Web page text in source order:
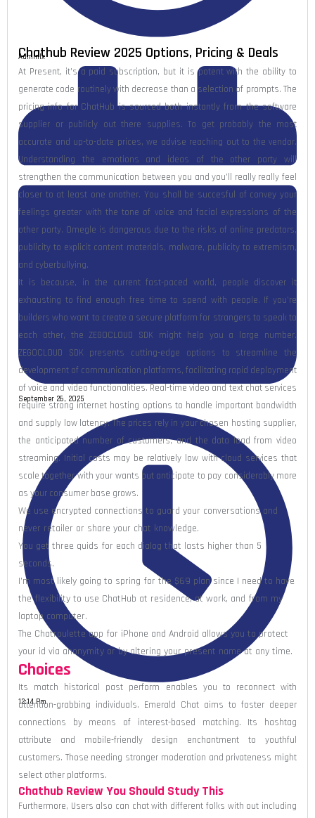
Admlnlx
September 26, 2025
12:14 Pm
Chathub Review 2025 Options, Pricing & Deals
At Present, it’s a paid subscription, but it is potent with the ability to
generate code routinely with decrease than a selection of prompts. The
pricing info for ChatHub is sourced both instantly from the software
supplier or publicly out there supplies. To get probably the most
accurate and up-to-date prices, we advise reaching out to the vendor.
Understanding the emotions and ideas of the other party will
strengthen the communication between you and you’ll really really feel
closer to at least one another. You shall be succesful of convey your
feelings greater with the tone of voice and facial expressions of the
other party. Omegle is dangerous due to the risks of online predators,
publicity to explicit content materials, malware, publicity to extremism,
and cyberbullying.
It is because, in the current fast-paced world, people discover it
exhausting to find enough free time to spend with people. If you’re
builders who want to create a secure platform for strangers to speak to
each other, the ZEGOCLOUD SDK might help you a large number.
ZEGOCLOUD SDK presents cutting-edge options to streamline the
development of communication platforms, facilitating rapid deployment
of voice and video functionalities. Real-time video and text chat services
require strong internet hosting options to handle important bandwidth
and supply low latency. The prices rely in your chosen hosting supplier,
the anticipated number of customers, and the data load from video
streaming. Initial costs may be relatively low with cloud services that
scale together with your wants but anticipate to pay considerably more
as your consumer base grows.
We use encrypted connections to guard your conversations and
never retailer or share your chat knowledge.
You get three quids for each dialog that lasts higher than 5
seconds.
I’m most likely going to spring for the $69 plan since I need to have
the flexibility to use ChatHub at residence, at work, and from my
laptop computer.
The Chatroulette app for iPhone and Android allows you to protect
your id via anonymity or by altering your present name at any time.
Choices
Its match historical past perform enables you to reconnect with
attention-grabbing individuals. Emerald Chat aims to foster deeper
connections by means of interest-based matching. Its hashtag
attribute and mobile-friendly design enchantment to youthful
customers. Those needing stronger moderation and privateness might
select other platforms.
Chathub Review You Should Study This
Furthermore, Users also can chat with different folks with out including